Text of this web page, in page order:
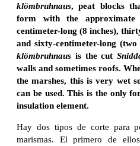
klömbruhnaus, peat blocks
form with the approximate
centimeter-long (8 inches),
and sixty-centimeter-long
klömbruhnaus is the cut
walls and sometimes roofs.
the marshes, this is very wet
can be used. This is the only
insulation element.
Hay dos tipos de corte para
marismas. El primero de